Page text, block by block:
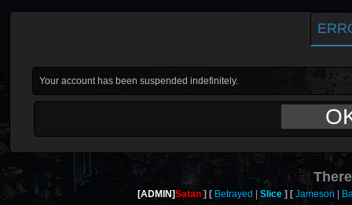
Your account has been suspended indefinitely.
[ADMIN]Satan Betrayed Slice Jameson